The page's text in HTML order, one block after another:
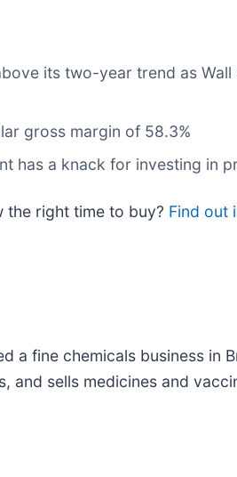
its two-year trend as
gross margin of 58.3%
has a knack for investing in
the right time to buy? Find out
a fine chemicals business in
sells medicines and